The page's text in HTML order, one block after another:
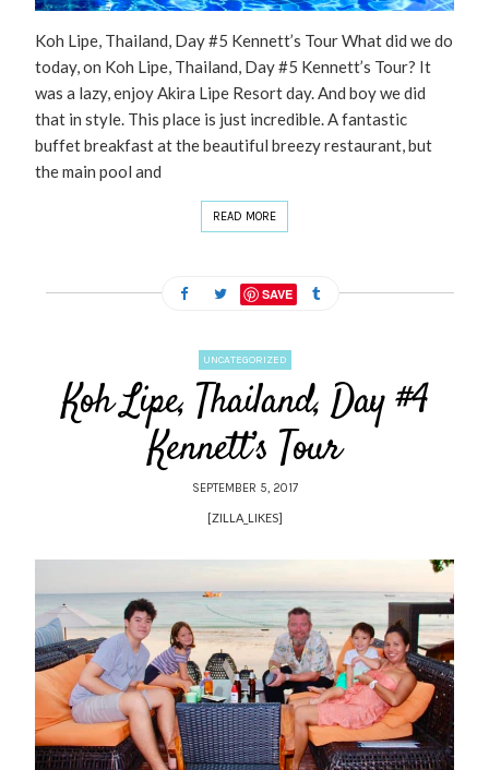
Koh Lipe, Thailand, Day #5 Kennett’s Tour What did we do
today, on Koh Lipe, Thailand, Day #5 Kennett’s Tour? It
was a lazy, enjoy Akira Lipe Resort day. And boy we did
that in style. This place is just incredible. A fantastic
buffet breakfast at the beautiful breezy restaurant, but
the main pool and
READ MORE
SAVE
UNCATEGORIZED
Koh Lipe, Thailand, Day #4
Kennett’s Tour
SEPTEMBER 5, 2017
[ZILLA_LIKES]